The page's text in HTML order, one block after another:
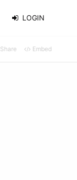
LOGIN
Share Embed